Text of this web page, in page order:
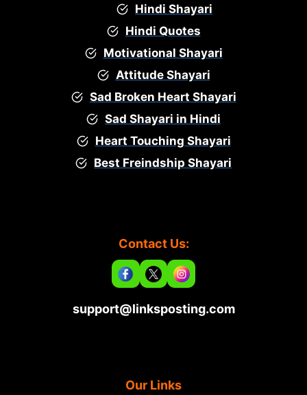
Hindi Shayari
Hindi Quotes
Motivational Shayari
Attitude Shayari
Sad Broken Heart Shayari
Sad Shayari in Hindi
Heart Touching Shayari
Best Freindship Shayari
Contact Us:
support@linksposting.com
Our Links